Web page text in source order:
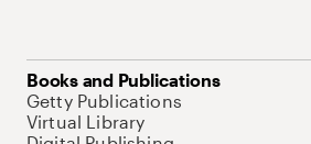
Books and Publications
Getty Publications
Virtual Library